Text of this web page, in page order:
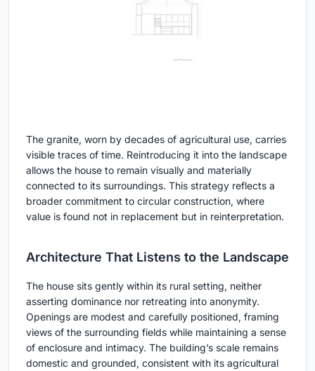
The granite, worn by decades of agricultural use, carries
visible traces of time. Reintroducing it into the landscape
allows the house to remain visually and materially
connected to its surroundings. This strategy reflects a
broader commitment to circular construction, where
value is found not in replacement but in reinterpretation.
Architecture That Listens to the Landscape
The house sits gently within its rural setting, neither
asserting dominance nor retreating into anonymity.
Openings are modest and carefully positioned, framing
views of the surrounding fields while maintaining a sense
of enclosure and intimacy. The building’s scale remains
domestic and grounded, consistent with its agricultural